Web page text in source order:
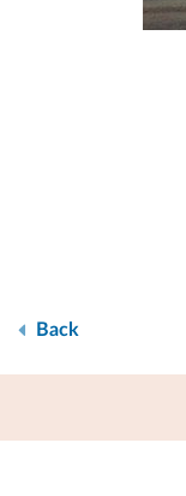
Back